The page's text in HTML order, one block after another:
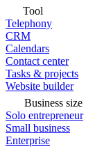
Tool
Telephony
CRM
Calendars
Contact center
Tasks & projects
Website builder
Business size
Solo entrepreneur
Small business
Enterprise